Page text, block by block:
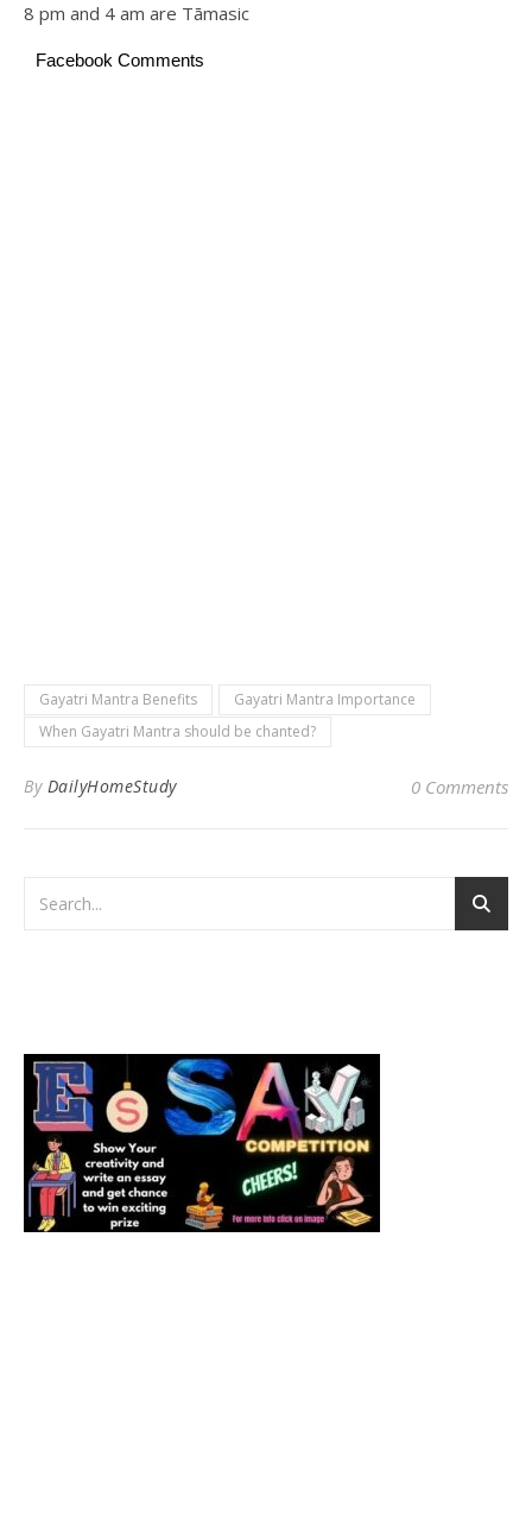
8 pm and 4 am are Tāmasic
Facebook Comments
Gayatri Mantra Benefits
Gayatri Mantra Importance
When Gayatri Mantra should be chanted?
By DailyHomeStudy 0 Comments